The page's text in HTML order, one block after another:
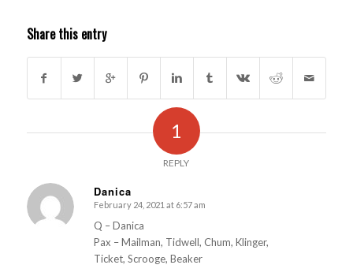
Share this entry
1
REPLY
Danica
s
ays:
February 24, 2021 at 6:57 am
Q – Danica
Pax – Mailman, Tidwell, Chum, Klinger,
Ticket, Scrooge, Beaker